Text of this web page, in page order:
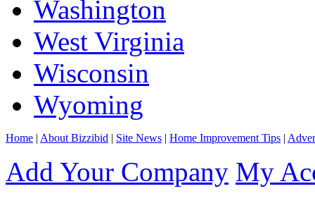
Washington
West Virginia
Wisconsin
Wyoming
Home | About Bizzibid | Site News | Home Improvement Tips |
Add Your Company My